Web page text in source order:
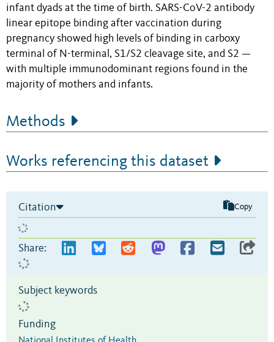
infant dyads at the time of birth. SARS-CoV-2 antibody
linear epitope binding after vaccination during
pregnancy showed high levels of binding in carboxy
terminal of N-terminal, S1/S2 cleavage site, and S2 —
with multiple immunodominant regions found in the
majority of mothers and infants.
Methods
Works referencing this dataset
Citation Copy
Share:
Subject keywords
Funding